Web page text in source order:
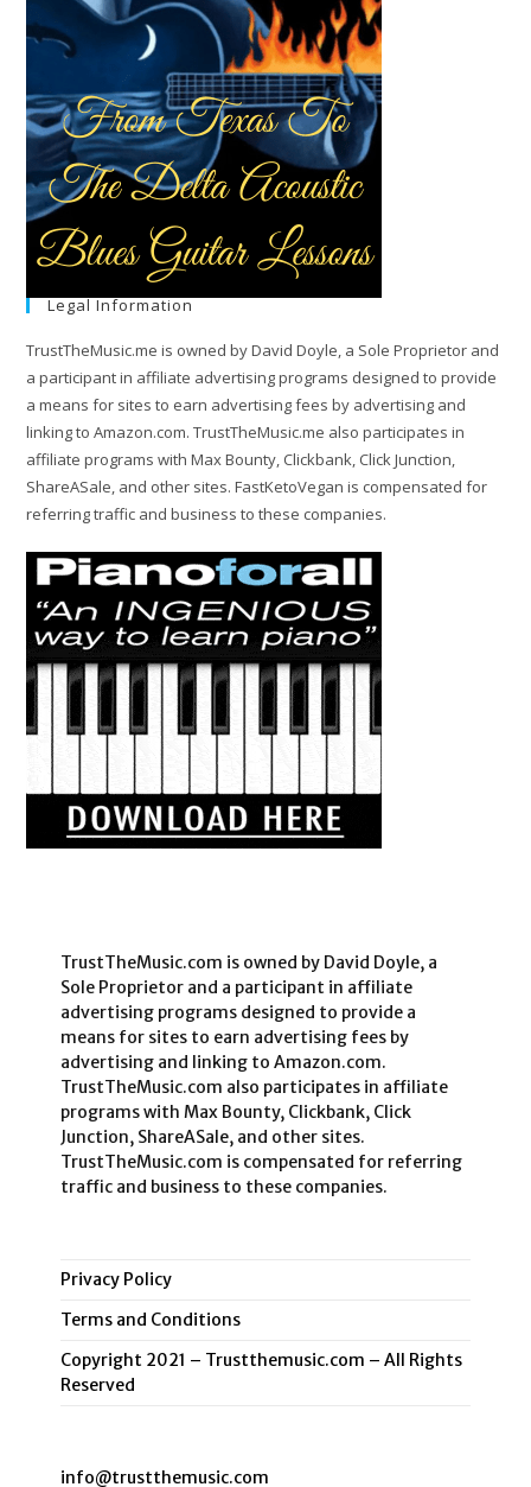
Legal Information
TrustTheMusic.me is owned by David Doyle, a Sole Proprietor and
a participant in affiliate advertising programs designed to provide
a means for sites to earn advertising fees by advertising and
linking to Amazon.com. TrustTheMusic.me also participates in
affiliate programs with Max Bounty, Clickbank, Click Junction,
ShareASale, and other sites. FastKetoVegan is compensated for
referring traffic and business to these companies.
TrustTheMusic.com is owned by David Doyle, a
Sole Proprietor and a participant in affiliate
advertising programs designed to provide a
means for sites to earn advertising fees by
advertising and linking to Amazon.com.
TrustTheMusic.com also participates in affiliate
programs with Max Bounty, Clickbank, Click
Junction, ShareASale, and other sites.
TrustTheMusic.com is compensated for referring
traffic and business to these companies.
Privacy Policy
Terms and Conditions
Copyright 2021 – Trustthemusic.com – All Rights
Reserved
info@trustthemusic.com